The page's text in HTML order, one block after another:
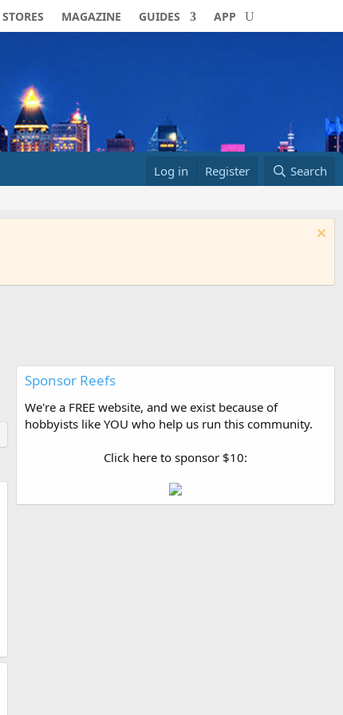
STORES MAGAZINE GUIDES APP
Log in Register Search
Sponsor Reefs
We're a FREE website, and we exist because of
hobbyists like YOU who help us run this community.
Click here to sponsor $10: